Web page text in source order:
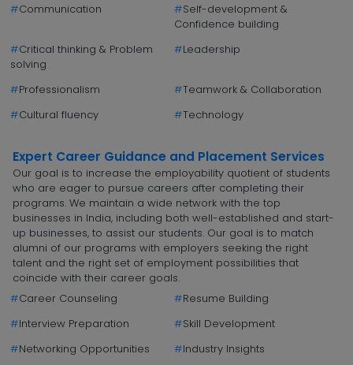
#Communication #Self-development &
Confidence building
#Critical thinking & Problem
solving
#Leadership
#Professionalism #Teamwork & Collaboration
#Cultural fluency #Technology
Expert Career Guidance and Placement Services
Our goal is to increase the employability quotient of students
who are eager to pursue careers after completing their
programs. We maintain a wide network with the top
businesses in India, including both well-established and start-
up businesses, to assist our students. Our goal is to match
alumni of our programs with employers seeking the right
talent and the right set of employment possibilities that
coincide with their career goals.
#Career Counseling #Resume Building
#Interview Preparation #Skill Development
#Networking Opportunities #Industry Insights